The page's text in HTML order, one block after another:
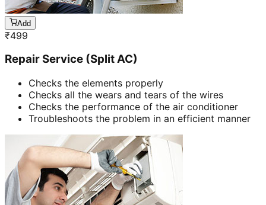
Add
₹499
Repair Service (Split AC)
Checks the elements properly
Checks all the wears and tears of the wires
Checks the performance of the air conditioner
Troubleshoots the problem in an efficient manner